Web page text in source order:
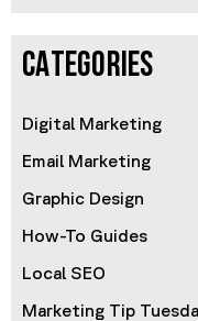
CATEGORIES
Digital Marketing
Email Marketing
Graphic Design
How-To Guides
Local SEO
Marketing Tip